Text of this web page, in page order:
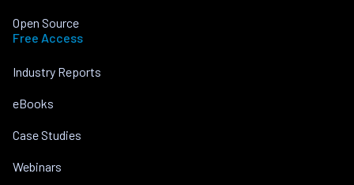
Open Source
Free Access
Industry Reports
eBooks
Case Studies
Webinars